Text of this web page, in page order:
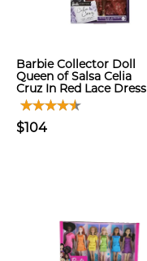
Barbie Collector Doll
Queen of Salsa Celia
Cruz In Red Lace Dress
$104